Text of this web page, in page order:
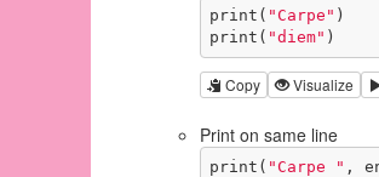
print( "Carpe" )
print( "diem" )
Copy Visualize
Print on same line
print( "Carpe " ,